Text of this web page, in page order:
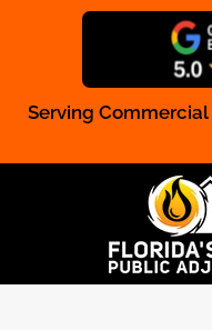
Serving